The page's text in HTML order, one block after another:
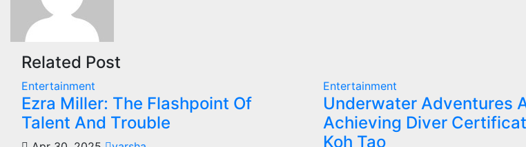
Related Post
Entertainment
Ezra Miller: The Flashpoint Of
Talent And Trouble
Entertainment
Underwater Adventures
Achieving Diver
Koh Tao